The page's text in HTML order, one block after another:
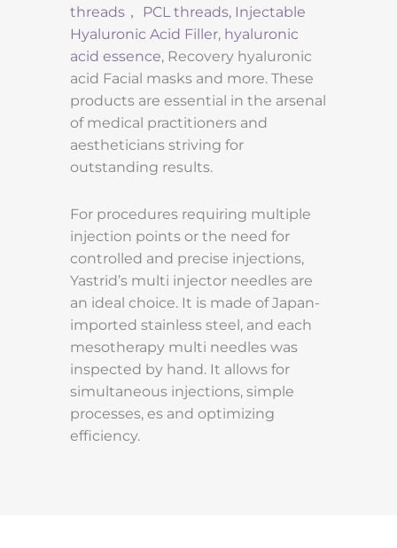
threads ， PCL threads, Injectable
Hyaluronic Acid Filler, hyaluronic
acid essence, Recovery hyaluronic
acid Facial masks and more. These
products are essential in the arsenal
of medical practitioners and
aestheticians striving for
outstanding results.
For procedures requiring multiple
injection points or the need for
controlled and precise injections,
Yastrid’s multi injector needles are
an ideal choice. It is made of Japan-
imported stainless steel, and each
mesotherapy multi needles was
inspected by hand. It allows for
simultaneous injections, simple
processes, es and optimizing
efficiency.